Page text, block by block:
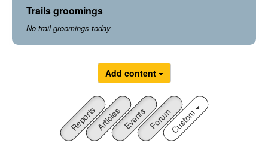
Trails groomings
No trail groomings today
Add content
ReportsArticlesEventsForumCustom